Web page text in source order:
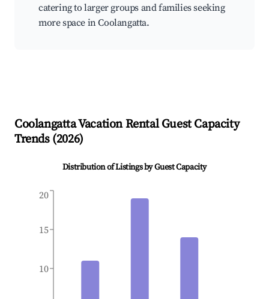
catering to larger groups and families seeking
more space in Coolangatta.
CoolangattaVacation Rental Guest Capacity
Trends (2026)
Distribution of Listings by Guest Capacity
10
15
20